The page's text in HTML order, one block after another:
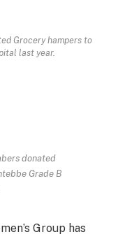
Grocery hampers to
last year.
donated
Grade B
Group has